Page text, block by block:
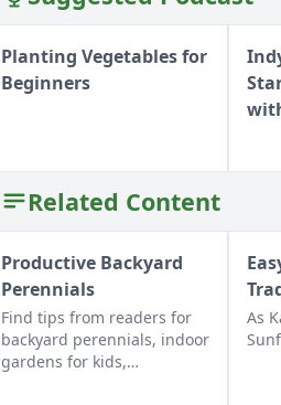
Planting Vegetables for
Beginners
Related Content
Productive Backyard
Perennials
Find tips from readers for
backyard perennials, indoor
gardens for kids,
As